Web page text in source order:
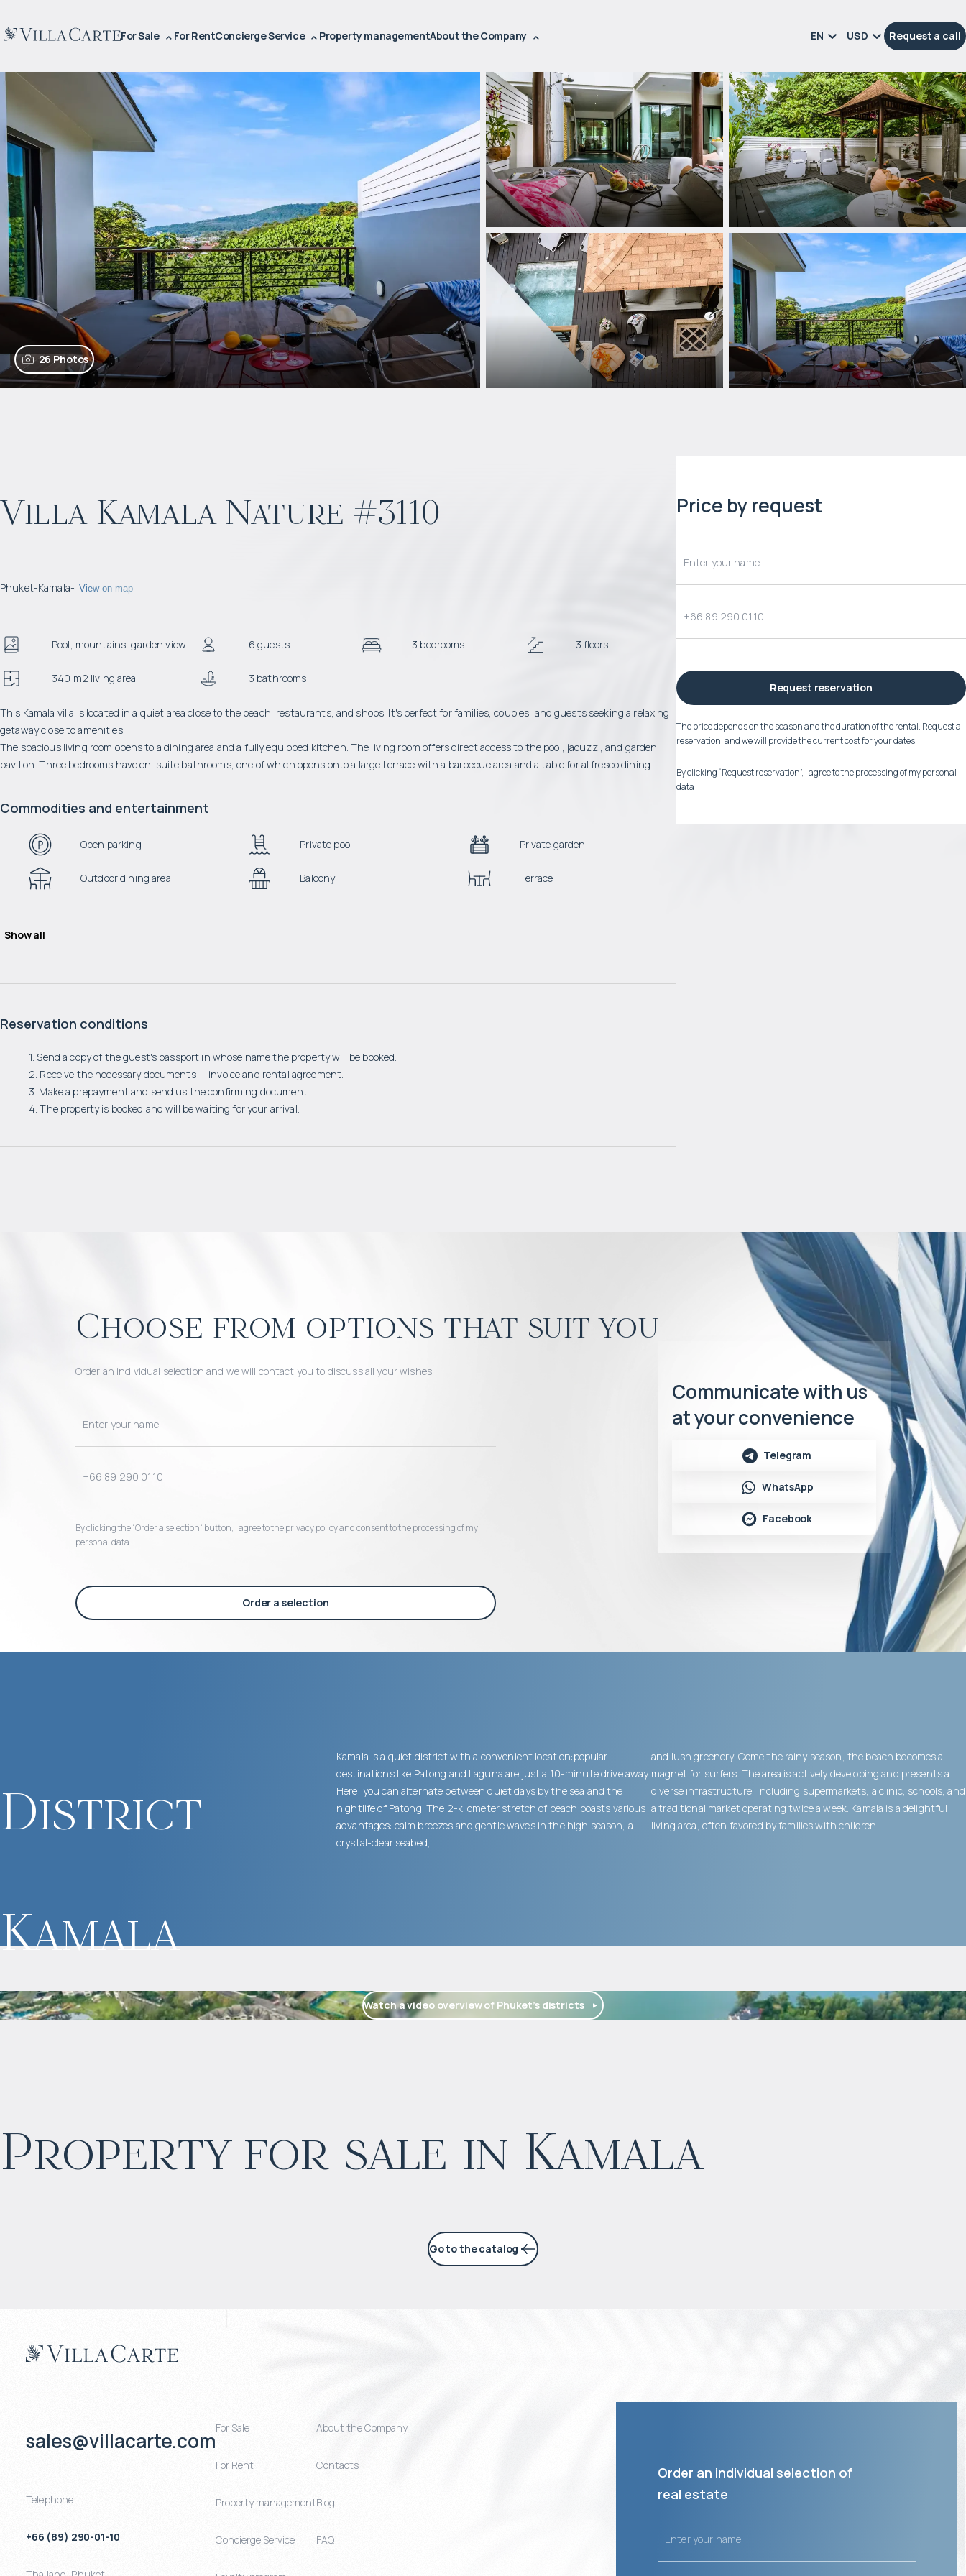
For Sale For RentConcierge Service Property managementAbout the Company EN USD Request a call
26 Photos
Villa Kamala Nature #3110
Phuket-Kamala- View on map
Pool, mountains, garden view 6 guests 3 bedrooms 3 floors
340 m2 living area 3 bathrooms
This Kamala villa is located in a quiet area close to the beach, restaurants, and shops. It's perfect for families, couples, and guests seeking a relaxing
getaway close to amenities.
The spacious living room opens to a dining area and a fully equipped kitchen. The living room offers direct access to the pool, jacuzzi, and garden
pavilion. Three bedrooms have en-suite bathrooms, one of which opens onto a large terrace with a barbecue area and a table for al fresco dining.
Commodities and entertainment
Open parking Private pool Private garden
Outdoor dining area Balcony Terrace
Show all
Reservation conditions
1. Send a copy of the guest's passport in whose name the property will be booked.
2. Receive the necessary documents — invoice and rental agreement.
3. Make a prepayment and send us the confirming document.
4. The property is booked and will be waiting for your arrival.
Price by request
Request reservation
The price depends on the season and the duration of the rental. Request a
reservation, and we will provide the current cost for your dates.
By clicking “Request reservation”, I agree to the processing of my personal
data
Choose from options that suit you
Order an individual selection and we will contact you to discuss all your wishes
By clicking the “Order a selection“ button, I agree to the privacy policy and consent to the processing of my
personal data
Order a selection
Communicate with us
at your convenience
Telegram
WhatsApp
Facebook
District
Kamala
Kamala is a quiet district with a convenient location:popular
destinations like Patong and Laguna are just a 10-minute drive away.
Here, you can alternate between quiet days by the sea and the
nightlife of Patong. The 2-kilometer stretch of beach boasts various
advantages: calm breezes and gentle waves in the high season, a
crystal-clear seabed,
and lush greenery. Come the rainy season, the beach becomes a
magnet for surfers. The area is actively developing and presents a
diverse infrastructure, including supermarkets, a clinic, schools, and
a traditional market operating twice a week. Kamala is a delightful
living area, often favored by families with children.
Watch a video overview of Phuket’s districts
Property for sale in Kamala
Projected income
3% per year 5% per year 6% per year
Go to the catalog
sales@villacarte.com
Telephone
+66 (89) 290-01-10
For Sale
For Rent
Property management
Concierge Service
About the Company
Contacts
Blog
FAQ
Order an individual selection of
real estate